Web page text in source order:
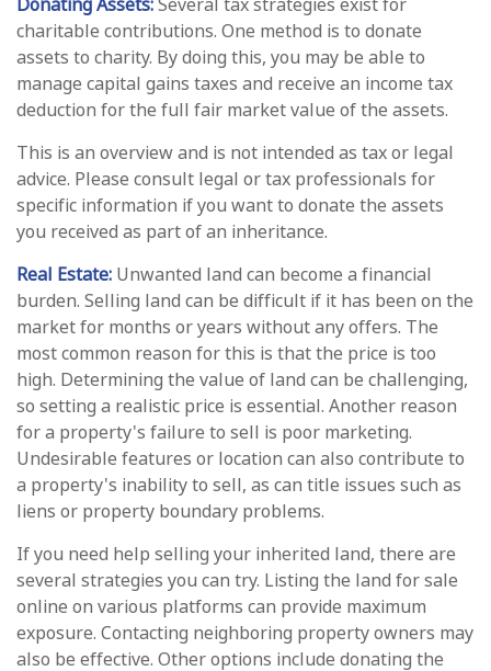
charitable contributions. One method is to donate
assets to charity. By doing this, you may be able to
manage capital gains taxes and receive an income tax
deduction for the full fair market value of the assets.
This is an overview and is not intended as tax or legal
advice. Please consult legal or tax professionals for
specific information if you want to donate the assets
you received as part of an inheritance.
Real Estate: Unwanted land can become a financial
burden. Selling land can be difficult if it has been on the
market for months or years without any offers. The
most common reason for this is that the price is too
high. Determining the value of land can be challenging,
so setting a realistic price is essential. Another reason
for a property's failure to sell is poor marketing.
Undesirable features or location can also contribute to
a property's inability to sell, as can title issues such as
liens or property boundary problems.
If you need help selling your inherited land, there are
several strategies you can try. Listing the land for sale
online on various platforms can provide maximum
exposure. Contacting neighboring property owners may
also be effective. Other options include donating the